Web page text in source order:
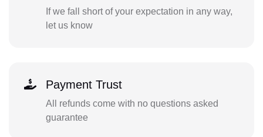
If we fall short of your expectation in any way,
let us know
Payment Trust
All refunds come with no questions asked
guarantee